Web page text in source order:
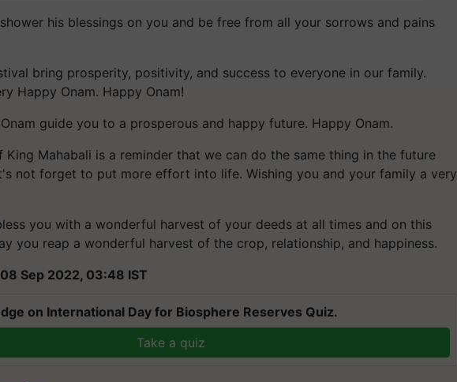
his blessings on you and be free from all your sorrows and pains
bring prosperity, positivity, and success to everyone in our family.
Happy Onam. Happy Onam!
guide you to a prosperous and happy future. Happy Onam.
King Mahabali is a reminder that we can do the same thing in the future
not forget to put more effort into life. Wishing you and your family a very
you with a wonderful harvest of your deeds at all times and on this
you reap a wonderful harvest of the crop, relationship, and happiness.
Sep 2022, 03:48 IST
on International Day for Biosphere Reserves Quiz.
Take a quiz